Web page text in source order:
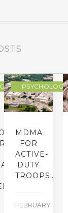
PSYCHOLOGY
MDMA
FOR
ACTIVE-
DUTY
TROOPS…
FEBRUARY